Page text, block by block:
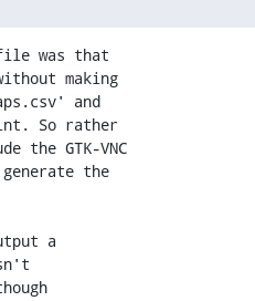
was that
making
and
So rather
GTK-VNC
the
a